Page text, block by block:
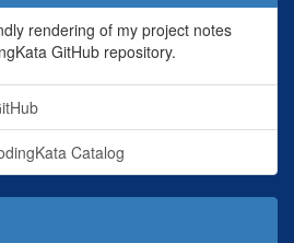
rendering of my project notes
GitHub repository.
Catalog